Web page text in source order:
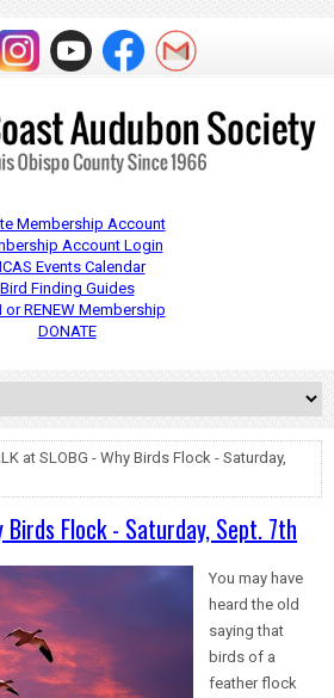
Membership Account
Account Login
Events Calendar
Bird Finding Guides
or RENEW Membership
DONATE
at SLOBG - Why Birds Flock - Saturday,
Birds Flock - Saturday, Sept. 7th
You may have
heard the old
saying that
birds of a
feather flock